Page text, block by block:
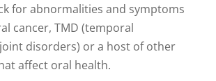
for abnormalities and symptoms
cancer, TMD (temporal
disorders) or a host of other
affect oral health.